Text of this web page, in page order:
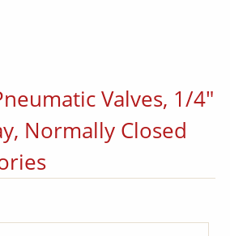
Valves, 1/4"
Normally Closed